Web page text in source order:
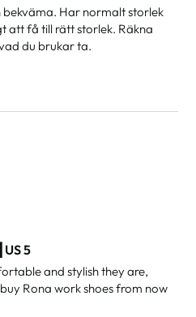
Har normalt storlek
att få till rätt storlek. Räkna
du brukar ta.
5
and stylish they are,
Rona work shoes from now